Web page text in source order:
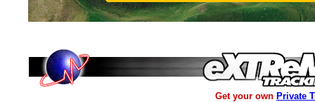
Get your own Private